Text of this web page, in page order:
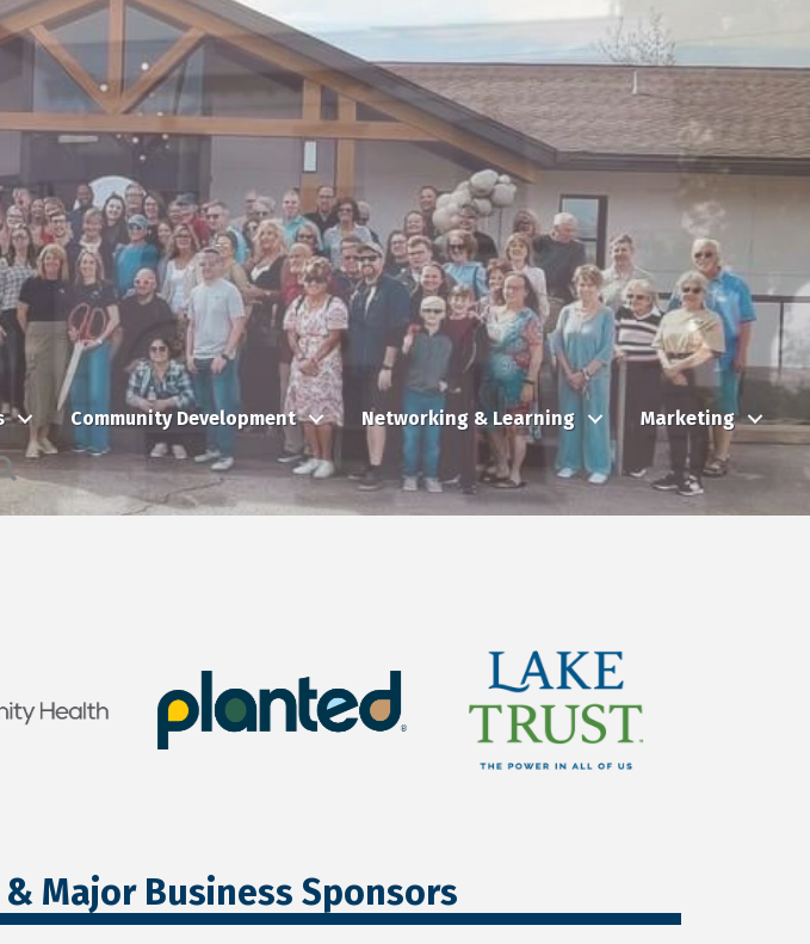
Community Development Networking & Learning Marketing
Search
Major Business Sponsors